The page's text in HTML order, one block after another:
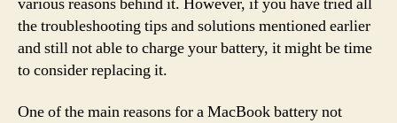
the troubleshooting tips and solutions mentioned earlier
and still not able to charge your battery, it might be time
to consider replacing it.
One of the main reasons for a MacBook battery not